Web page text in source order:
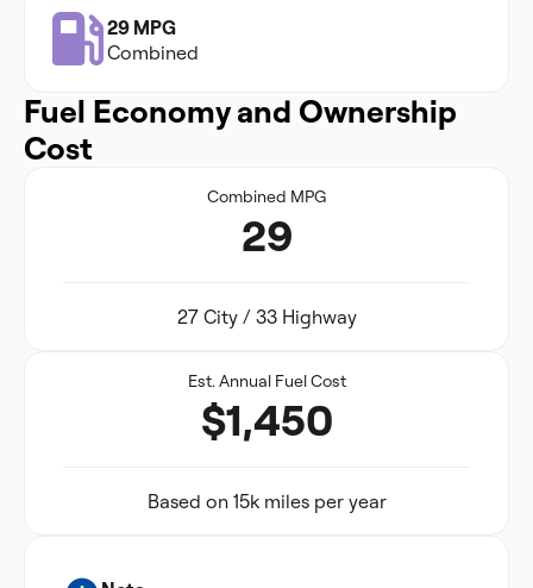
29 MPG
Combined
Fuel Economy and Ownership
Cost
Combined MPG
29
27 City / 33 Highway
Est. Annual Fuel Cost
$1,450
Based on 15k miles per year